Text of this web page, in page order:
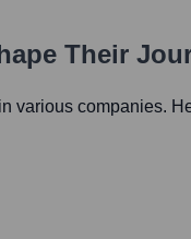
Their
various companies.